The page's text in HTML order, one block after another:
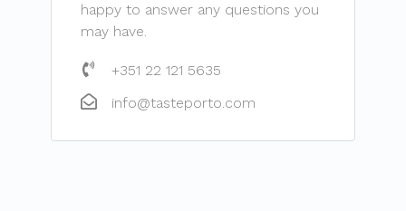
happy to answer any questions you
may have.
+351 22 121 5635
info@tasteporto.com